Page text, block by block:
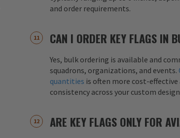
and order requirements.
CAN I ORDER KEY FLAGS IN
Yes, bulk ordering is available and
squadrons, organizations, and events.
quantities is often more cost-effective
consistency across your custom
ARE KEY FLAGS ONLY FOR